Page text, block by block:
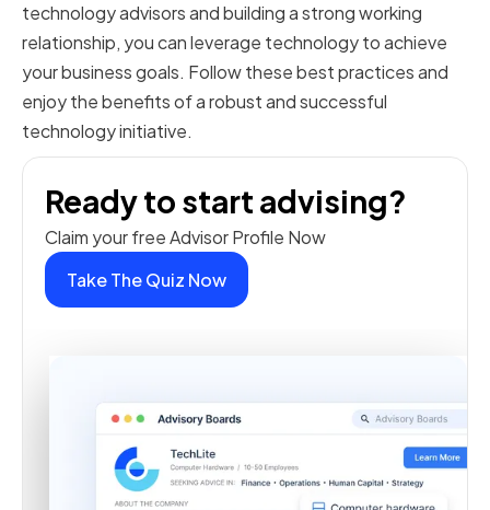
technology advisors and building a strong working
relationship, you can leverage technology to achieve
your business goals. Follow these best practices and
enjoy the benefits of a robust and successful
technology initiative.
Ready to start advising?
Claim your free Advisor Profile Now
Take The Quiz Now